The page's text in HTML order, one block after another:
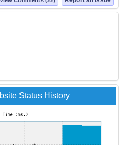
Status History